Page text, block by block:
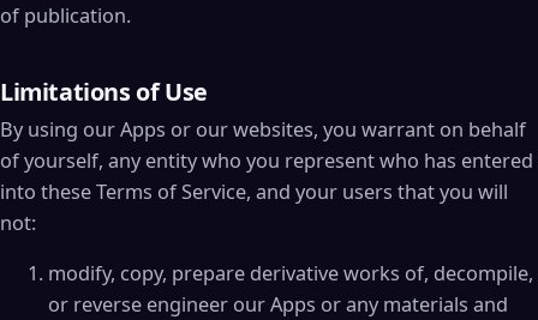
of publication.
Limitations of Use
By using our Apps or our websites, you warrant on behalf
of yourself, any entity who you represent who has entered
into these Terms of Service, and your users that you will
not:
modify, copy, prepare derivative works of, decompile,
or reverse engineer our Apps or any materials and